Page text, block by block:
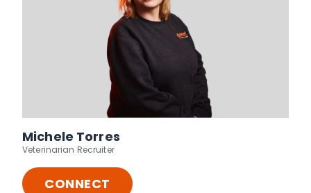
Michele Torres
Veterinarian Recruiter
CONNECT